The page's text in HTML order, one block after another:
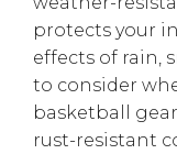
protects your
effects of rain,
to consider
basketball
rust-resistant